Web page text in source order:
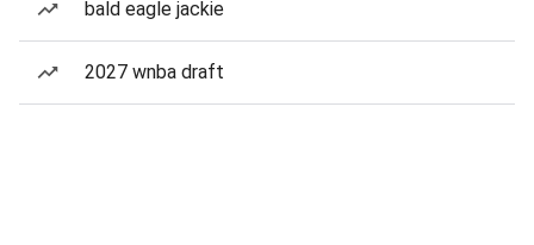
bald eagle jackie
2027 wnba draft